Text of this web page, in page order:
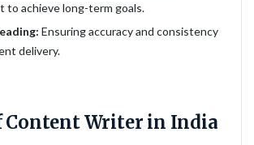
to achieve long-term goals.
Ensuring accuracy and consistency
delivery.
Content Writer in India